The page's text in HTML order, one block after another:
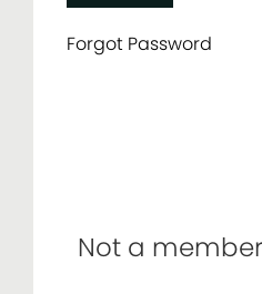
Forgot Password
Not a